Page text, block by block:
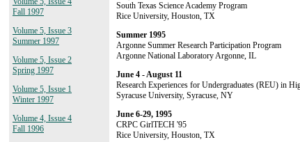
Fall 1997
Volume 5, Issue 3
Summer 1997
Volume 5, Issue 2
Spring 1997
Volume 5, Issue 1
Winter 1997
Volume 4, Issue 4
Fall 1996
South Texas Science Academy Program
Rice University, Houston, TX
Summer 1995
Argonne Summer Research Participation Program
Argonne National Laboratory Argonne, IL
June 4 - August 11
Research Experiences for Undergraduates (REU) in
Syracuse University, Syracuse, NY
June 6-29, 1995
CRPC GirlTECH '95
Rice University, Houston, TX